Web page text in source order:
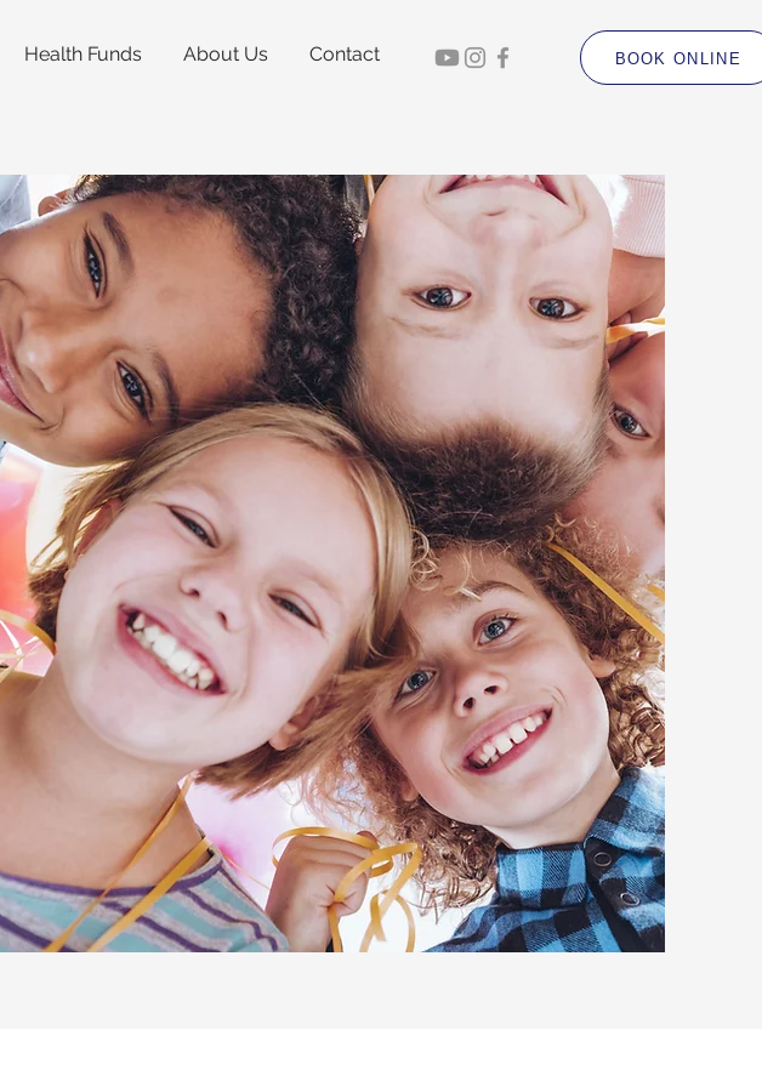
Health Funds About Us Contact BOOK ONLINE